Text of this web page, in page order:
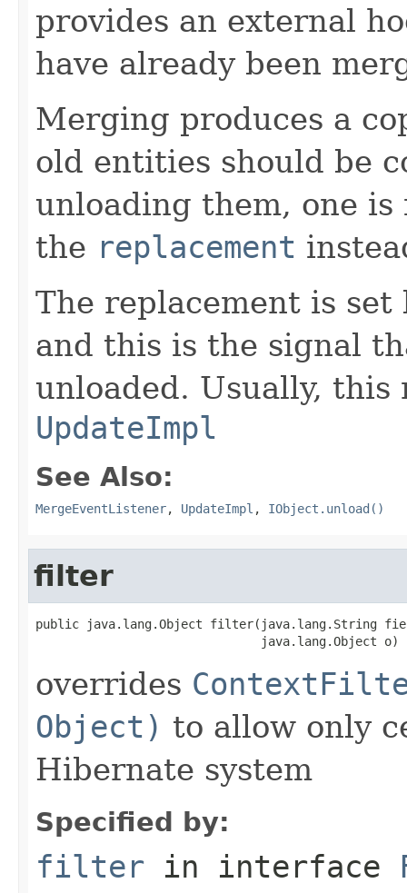
provides an external
have already been
Merging produces a
old entities should be
unloading them, one
the replacement
The replacement is
and this is the signal
unloaded. Usually, this
UpdateImpl
See Also:
MergeEventListener, UpdateImpl , IObject.unload()
filter
public java.lang.Object filter(java.lang.String
                               java.lang.Object o)
overrides
Object) to allow only
Hibernate system
Specified by:
filter in interface